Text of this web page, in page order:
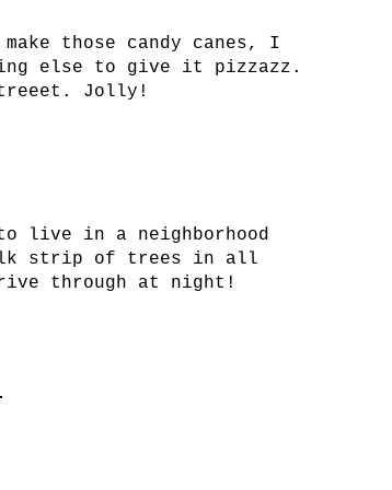
those candy canes, I
else to give it pizzazz.
Jolly!
to live in a neighborhood
strip of trees in all
through at night!